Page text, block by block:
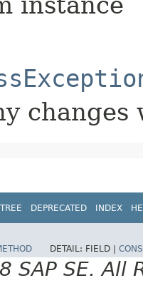
TREE DEPRECATED INDEX
DETAIL: FIELD |
SE. All